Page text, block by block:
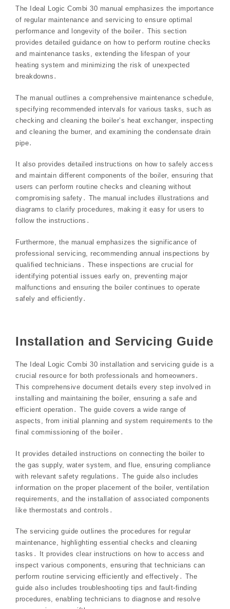
The Ideal Logic Combi 30 manual emphasizes the importance
of regular maintenance and servicing to ensure optimal
performance and longevity of the boiler․ This section
provides detailed guidance on how to perform routine checks
and maintenance tasks, extending the lifespan of your
heating system and minimizing the risk of unexpected
breakdowns․
The manual outlines a comprehensive maintenance schedule,
specifying recommended intervals for various tasks, such as
checking and cleaning the boiler’s heat exchanger, inspecting
and cleaning the burner, and examining the condensate drain
pipe․
It also provides detailed instructions on how to safely access
and maintain different components of the boiler, ensuring that
users can perform routine checks and cleaning without
compromising safety․ The manual includes illustrations and
diagrams to clarify procedures, making it easy for users to
follow the instructions․
Furthermore, the manual emphasizes the significance of
professional servicing, recommending annual inspections by
qualified technicians․ These inspections are crucial for
identifying potential issues early on, preventing major
malfunctions and ensuring the boiler continues to operate
safely and efficiently․
Installation and Servicing Guide
The Ideal Logic Combi 30 installation and servicing guide is a
crucial resource for both professionals and homeowners․
This comprehensive document details every step involved in
installing and maintaining the boiler, ensuring a safe and
efficient operation․ The guide covers a wide range of
aspects, from initial planning and system requirements to the
final commissioning of the boiler․
It provides detailed instructions on connecting the boiler to
the gas supply, water system, and flue, ensuring compliance
with relevant safety regulations․ The guide also includes
information on the proper placement of the boiler, ventilation
requirements, and the installation of associated components
like thermostats and controls․
The servicing guide outlines the procedures for regular
maintenance, highlighting essential checks and cleaning
tasks․ It provides clear instructions on how to access and
inspect various components, ensuring that technicians can
perform routine servicing efficiently and effectively․ The
guide also includes troubleshooting tips and fault-finding
procedures, enabling technicians to diagnose and resolve